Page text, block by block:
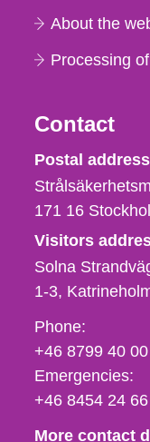
About the
Processing
Contact
Postal address
171 16
Visitors
Solna
1-3
Phone,
fax
och
e-
Phone:
+46 8799 40 00
Emergencies:
+46 8454 24
More contact